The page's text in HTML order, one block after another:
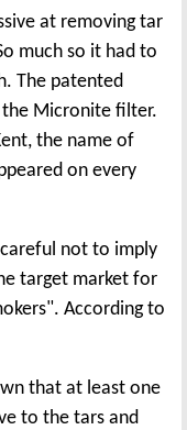
at removing tar
much so it had to
The patented
the Micronite filter.
the name of
on every
not to imply
target market for
According to
that at least one
to the tars and